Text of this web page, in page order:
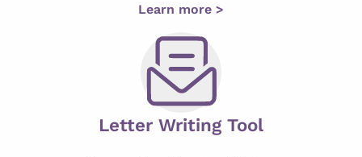
Learn more >
Letter Writing Tool